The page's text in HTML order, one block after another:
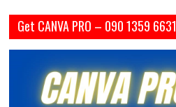
Get CANVA PRO – 090 1359 6631